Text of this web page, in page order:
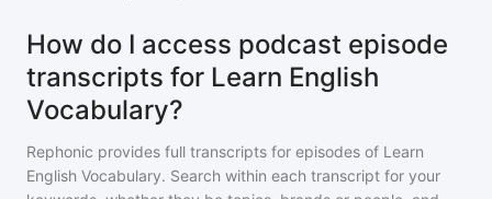
How do I access podcast episode
transcripts for Learn English
Vocabulary?
Rephonic provides full transcripts for episodes of Learn
English Vocabulary. Search within each transcript for your